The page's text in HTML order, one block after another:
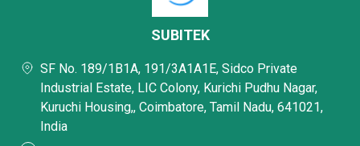
SUBITEK
SF No. 189/1B1A, 191/3A1A1E, Sidco Private
Industrial Estate, LIC Colony, Kurichi Pudhu Nagar,
Kuruchi Housing,, Coimbatore, Tamil Nadu, 641021,
India